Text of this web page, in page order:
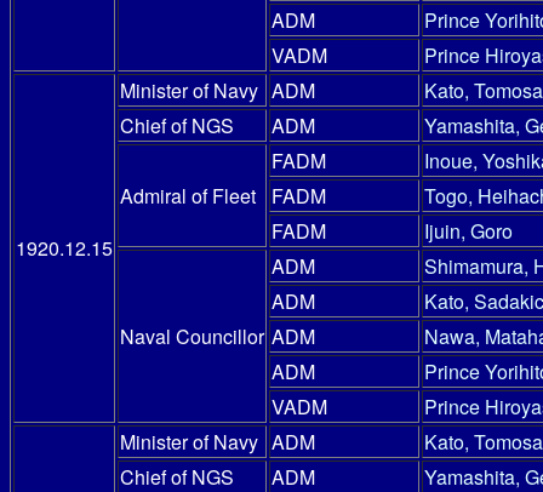
ADM
Prince
VADM
Prince
1920.12.15
Minister of Navy ADM
Kato,
Chief of NGS
ADM Yamashita,
Admiral of Fleet
FADM
Inoue,
FADM
Togo,
FADM
Ijuin, Goro
Naval Councillor
ADM
Shimamura,
ADM
Kato,
ADM
Nawa,
ADM
Prince
VADM
Prince
Minister of Navy ADM
Kato,
Chief of NGS
ADM Yamashita,